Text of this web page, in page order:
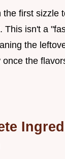
the first sizzle
This isn't a
the
the